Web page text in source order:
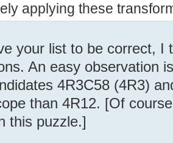
applying these
your list to be correct, I
An easy observation
4R3C58 (4R3)
than 4R12. [Of
this puzzle.]